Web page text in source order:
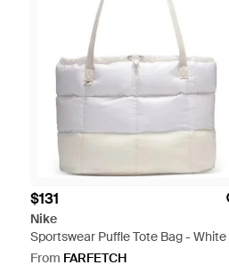
$131
Nike
Sportswear Puffle Tote Bag - White
From FARFETCH